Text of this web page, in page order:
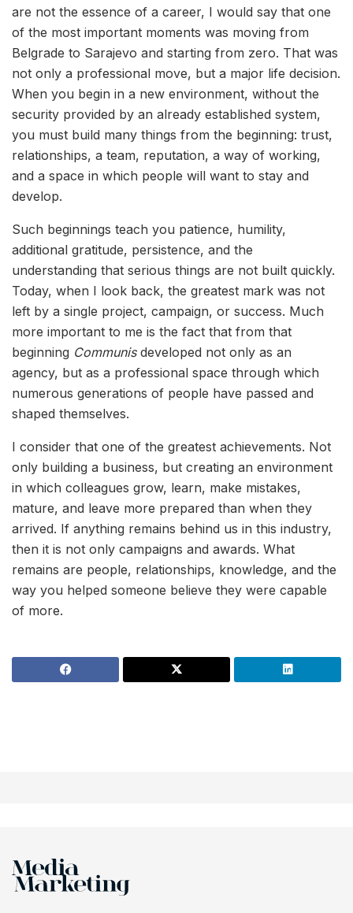
are not the essence of a career, I would say that one
of the most important moments was moving from
Belgrade to Sarajevo and starting from zero. That was
not only a professional move, but a major life decision.
When you begin in a new environment, without the
security provided by an already established system,
you must build many things from the beginning: trust,
relationships, a team, reputation, a way of working,
and a space in which people will want to stay and
develop.
Such beginnings teach you patience, humility,
additional gratitude, persistence, and the
understanding that serious things are not built quickly.
Today, when I look back, the greatest mark was not
left by a single project, campaign, or success. Much
more important to me is the fact that from that
beginning Communisdeveloped not only as an
agency, but as a professional space through which
numerous generations of people have passed and
shaped themselves.
I consider that one of the greatest achievements. Not
only building a business, but creating an environment
in which colleagues grow, learn, make mistakes,
mature, and leave more prepared than when they
arrived. If anything remains behind us in this industry,
then it is not only campaigns and awards. What
remains are people, relationships, knowledge, and the
way you helped someone believe they were capable
of more.